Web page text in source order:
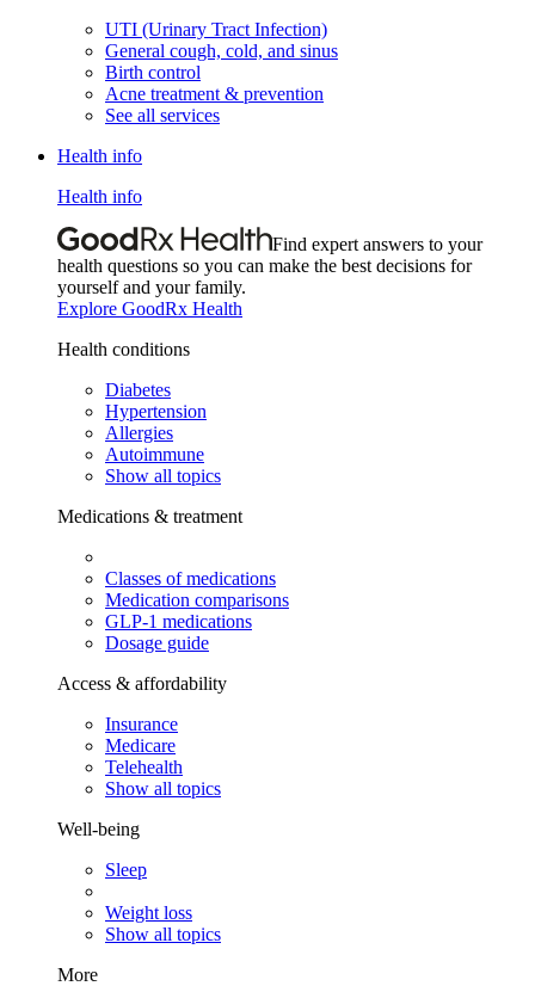
UTI (Urinary Tract Infection)
General cough, cold, and sinus
Birth control
Acne treatment & prevention
See all services
Health info
Health info
Find expert answers to your
health questions so you can make the best decisions for
yourself and your family.
Explore GoodRx Health
Health conditions
Diabetes
Hypertension
Allergies
Autoimmune
Show all topics
Medications & treatment
Classes of medications
Medication comparisons
GLP-1 medications
Dosage guide
Access & affordability
Insurance
Medicare
Telehealth
Show all topics
Well-being
Sleep
Weight loss
Show all topics
More